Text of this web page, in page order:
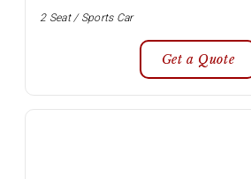
2 Seat / Sports Car
Get a Quote